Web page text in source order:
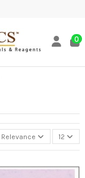
0
Relevance 12